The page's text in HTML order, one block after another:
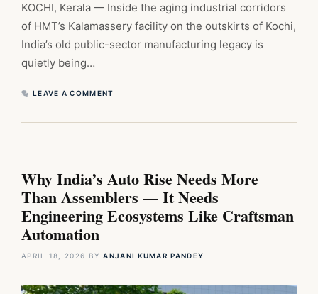
KOCHI, Kerala — Inside the aging industrial corridors
of HMT’s Kalamassery facility on the outskirts of Kochi,
India’s old public-sector manufacturing legacy is
quietly being…
LEAVE A COMMENT
Why India’s Auto Rise Needs More
Than Assemblers — It Needs
Engineering Ecosystems Like Craftsman
Automation
APRIL 18, 2026 BYANJANI KUMAR PANDEY